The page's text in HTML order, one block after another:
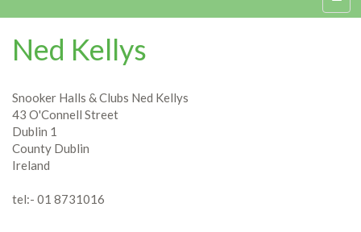
Ned Kellys
Snooker Halls & Clubs Ned Kellys
43 O'Connell Street
Dublin 1
County Dublin
Ireland
tel:- 01 8731016